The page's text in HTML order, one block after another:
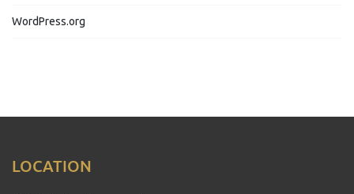
WordPress.org
LOCATION